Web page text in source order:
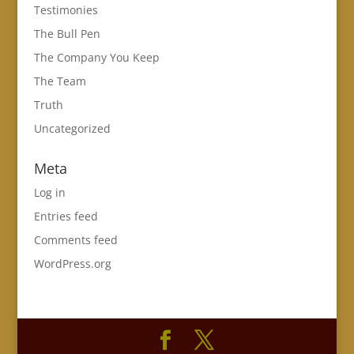
Testimonies
The Bull Pen
The Company You Keep
The Team
Truth
Uncategorized
Meta
Log in
Entries feed
Comments feed
WordPress.org